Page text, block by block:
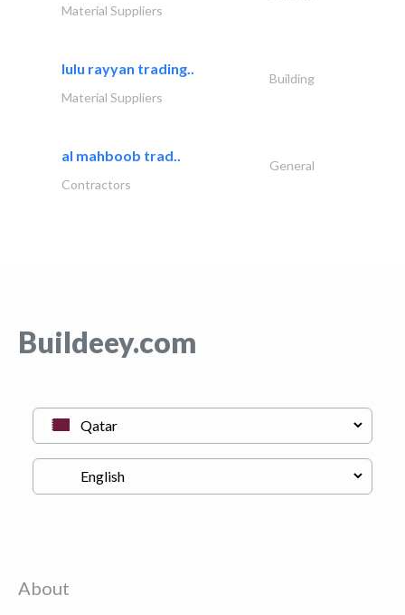
Material Suppliers
lulu rayyan trading..
Building
Material Suppliers
al mahboob trad..
General
Contractors
Buildeey.com
About